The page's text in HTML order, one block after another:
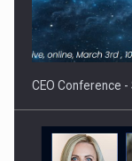
Proteinmaxxing
CEO Conference